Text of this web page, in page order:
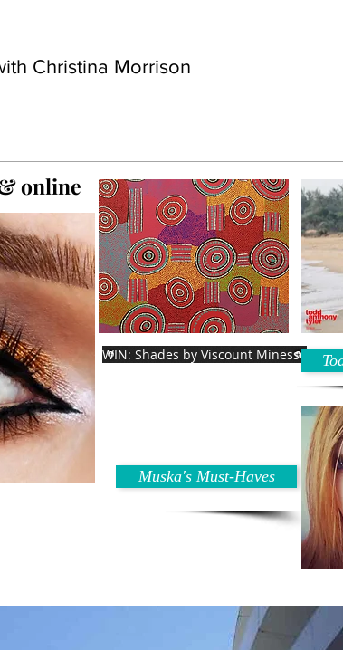
Christina Morrison
online
WIN: Shades by Viscount Minesse
Muska's Must-Haves